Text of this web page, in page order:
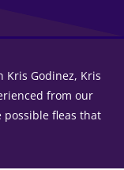
Kris Godinez, Kris
from our
fleas that